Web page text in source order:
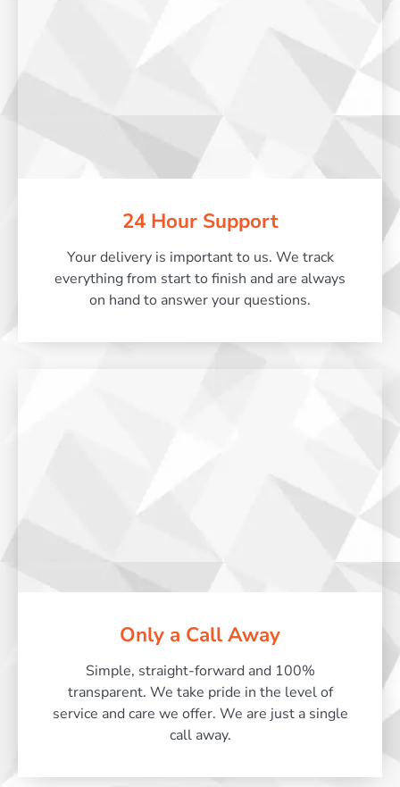
24 Hour Support
Your delivery is important to us. We track
everything from start to finish and are always
on hand to answer your questions.
Only a Call Away
Simple, straight-forward and 100%
transparent. We take pride in the level of
service and care we offer. We are just a single
call away.